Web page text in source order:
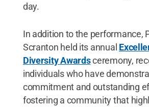
day.
In addition to the performance,
Scranton held its annual
Diversity Awardsceremony,
individuals who have
commitment and outstanding
fostering a community that